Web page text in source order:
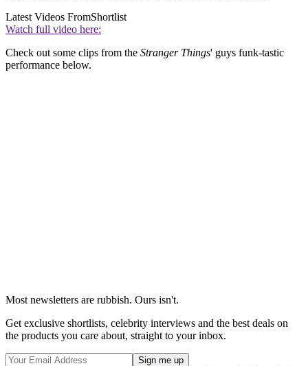
Latest Videos FromShortlist
Watch full video here:
Check out some clips from the Stranger Things' guys funk-tastic
performance below.
Most newsletters are rubbish. Ours isn't.
Get exclusive shortlists, celebrity interviews and the best deals on
the products you care about, straight to your inbox.